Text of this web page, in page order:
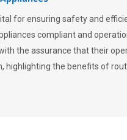
for ensuring safety and
compliant and
the assurance that their
the benefits of